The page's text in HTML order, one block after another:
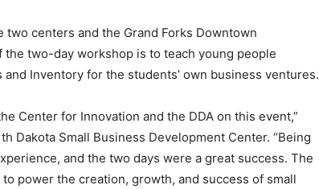
centers and the Grand Forks Downtown
two-day workshop is to teach young people
Inventory for the students’ own business ventures.
Center for Innovation and the DDA on this event,”
Dakota Small Business Development Center. “Being
and the two days were a great success. The
power the creation, growth, and success of small